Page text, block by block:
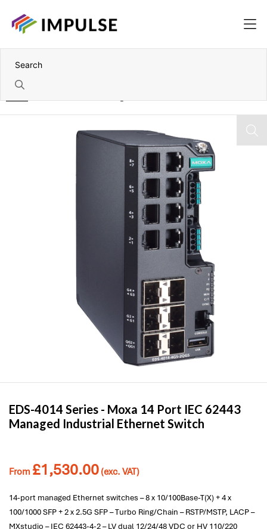
EDS-4014 Series - Moxa 14 Port IEC 62443
Managed Industrial Ethernet Switch
From £1,530.00 (exc. VAT)
14-port managed Ethernet switches – 8 x 10/100Base-T(X) + 4 x
100/1000 SFP + 2 x 2.5G SFP – Turbo Ring/Chain – RSTP/MSTP, LACP –
MXstudio – IEC 62443-4-2 – LV dual 12/24/48 VDC or HV 110/220